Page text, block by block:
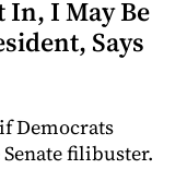
In, I May Be
Says
Democrats
filibuster.